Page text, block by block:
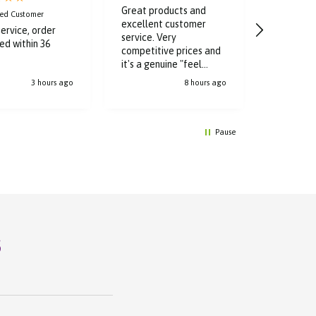
Customer
order
within 36
3 hours ago
Great products and
excellent customer
service. Very
competitive prices and
it's a genuine "feel
good" aura the minute l
8 hours ago
Pause